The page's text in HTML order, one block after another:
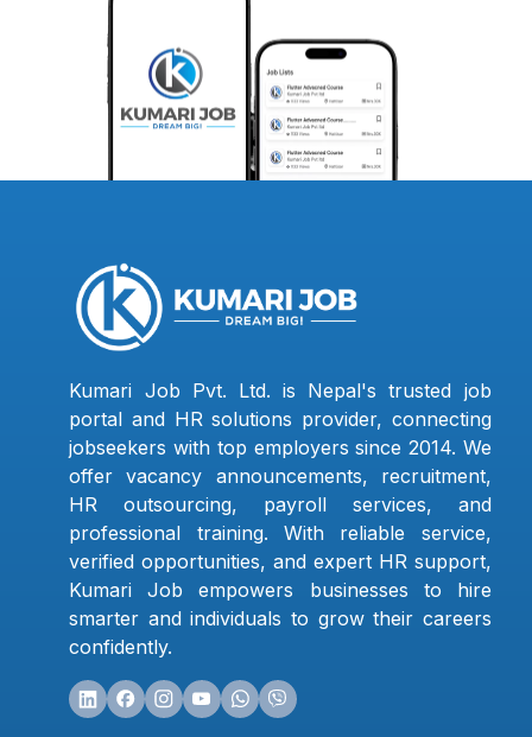
Kumari Job Pvt. Ltd. is Nepal's trusted job
portal and HR solutions provider, connecting
jobseekers with top employers since 2014. We
offer vacancy announcements, recruitment,
HR outsourcing, payroll services, and
professional training. With reliable service,
verified opportunities, and expert HR support,
Kumari Job empowers businesses to hire
smarter and individuals to grow their careers
confidently.